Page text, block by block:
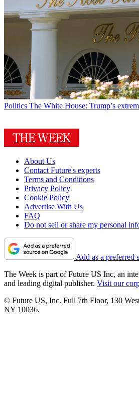
Politics The White House: Trump’s
About Us
Contact Future's experts
Terms and Conditions
Privacy Policy
Cookie Policy
Advertise With Us
FAQ
Do not sell or share my personal
Add as a preferred
The Week is part of Future US Inc, an
and leading digital publisher. Visit our
© Future US, Inc. Full 7th Floor, 130
NY 10036.